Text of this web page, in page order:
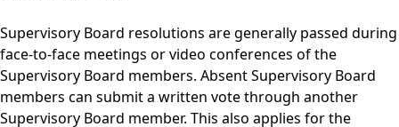
Supervisory Board resolutions are generally passed during
face-to-face meetings or video conferences of the
Supervisory Board members. Absent Supervisory Board
members can submit a written vote through another
Supervisory Board member. This also applies for the